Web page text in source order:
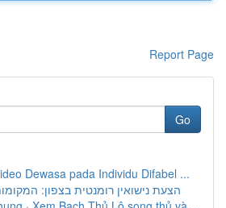
Report Page
Go
Dewasa pada Individu Difabel ...
הצעת נישואין רומנטית בצפון: